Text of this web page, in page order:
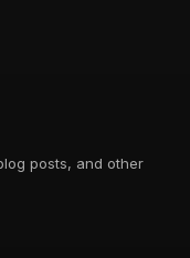
posts, and other